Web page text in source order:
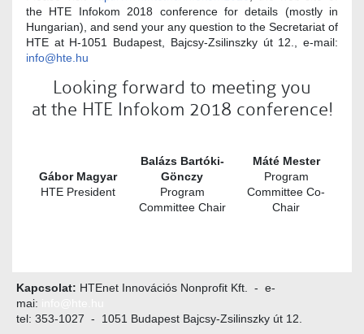
the HTE Infokom 2018 conference for details (mostly in
Hungarian), and send your any question to the Secretariat of
HTE at H-1051 Budapest, Bajcsy-Zsilinszky út 12., e-mail:
info@hte.hu
Looking forward to meeting you
at the HTE Infokom 2018 conference!
Gábor Magyar
HTE President
Balázs Bartóki-
Gönczy
Program
Committee Chair
Máté Mester
Program
Committee Co-
Chair
Kapcsolat: HTEnet Innovációs Nonprofit Kft. - e-
mai:
tel: 353-1027 - 1051 Budapest Bajcsy-Zsilinszky út 12.